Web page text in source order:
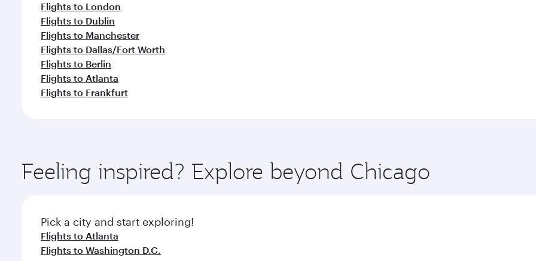
Flights to London
Flights to Dublin
Flights to Manchester
Flights to Dallas/Fort Worth
Flights to Berlin
Flights to Atlanta
Flights to Frankfurt
Feeling inspired? Explore beyond Chicago
Pick a city and start exploring!
Flights to Atlanta
Flights to Washington D.C.